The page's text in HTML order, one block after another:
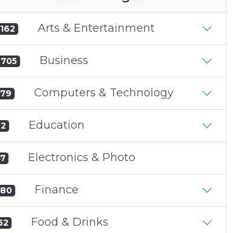
Arts & Entertainment
Business
Computers & Technology
Education
Electronics & Photo
Finance
Food & Drinks